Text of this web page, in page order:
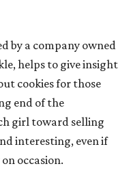
by a company owned
helps to give insight
cookies for those
end of the
girl toward selling
interesting, even if
occasion.